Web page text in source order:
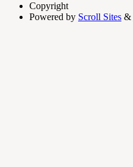
Copyright
Powered by Scroll Sites &